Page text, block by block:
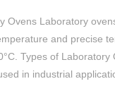
Ovens Laboratory
and precise
Types of
in industrial